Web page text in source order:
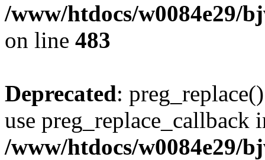
/www/htdocs/w0084e29/
on line 483
Deprecated:
use preg_replace_callback
/www/htdocs/w0084e29/